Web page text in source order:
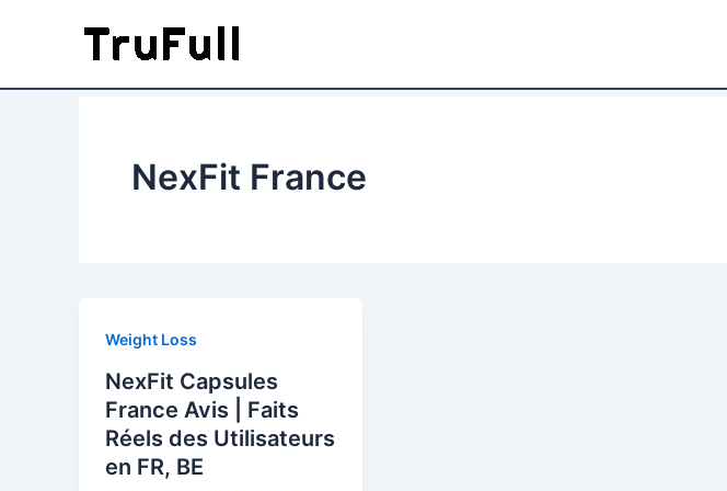
NexFit France
Weight Loss
NexFit Capsules
France Avis | Faits
Réels des Utilisateurs
en FR, BE